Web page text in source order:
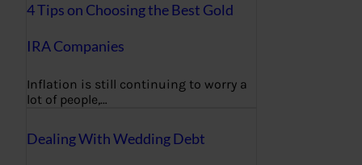
4 Tips on Choosing the Best Gold
IRA Companies
Inflation is still continuing to worry a
lot of people,…
Dealing With Wedding Debt